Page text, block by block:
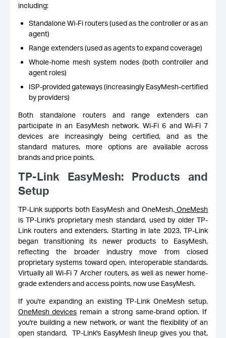
including:
Standalone Wi-Fi routers (used as the controller or as an
agent)
Range extenders (used as agents to expand coverage)
Whole-home mesh system nodes (both controller and
agent roles)
ISP-provided gateways (increasingly EasyMesh-certified
by providers)
Both standalone routers and range extenders can
participate in an EasyMesh network. Wi-Fi 6 and Wi-Fi 7
devices are increasingly being certified, and as the
standard matures, more options are available across
brands and price points.
TP-Link EasyMesh: Products and
Setup
TP-Link supports both EasyMesh and OneMesh.OneMesh
is TP-Link's proprietary mesh standard, used by older TP-
Link routers and extenders. Starting in late 2023, TP-Link
began transitioning its newer products to EasyMesh,
reflecting the broader industry move from closed
proprietary systems toward open, interoperable standards.
Virtually all Wi-Fi 7 Archer routers, as well as newer home-
grade extenders and access points, now use EasyMesh.
If you're expanding an existing TP-Link OneMesh setup,
OneMesh devices remain a strong same-brand option. If
you're building a new network, or want the flexibility of an
open standard, TP-Link's EasyMesh lineup gives you that,